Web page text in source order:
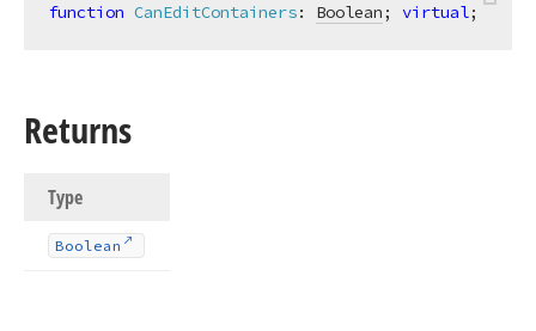
function CanEditContainers: Boolean; virtual;
Returns
Type
Boolean